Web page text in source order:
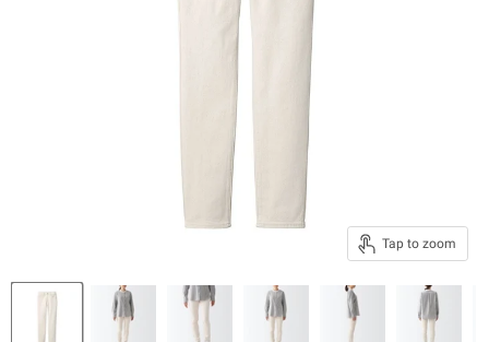
Tap to zoom